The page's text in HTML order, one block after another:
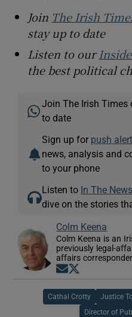
Join The Irish
stay up to date
Listen to our
the best political
Join The Irish Times
to date
Sign up for push
news, analysis and
to your phone
Listen to In The News
dive on the stories
Colm Keena
Colm Keena is an
previously legal-
affairs
Opens in new
Cathal Crotty Justice
Director of